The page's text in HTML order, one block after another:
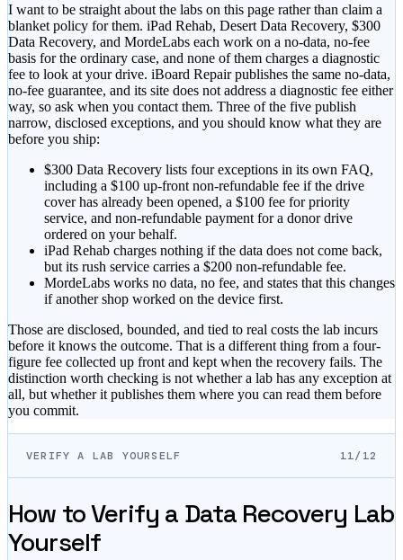
I want to be straight about the labs on this page rather than claim a
blanket policy for them. iPad Rehab, Desert Data Recovery, $300
Data Recovery, and MordeLabs each work on a no-data, no-fee
basis for the ordinary case, and none of them charges a diagnostic
fee to look at your drive. iBoard Repair publishes the same no-data,
no-fee guarantee, and its site does not address a diagnostic fee either
way, so ask when you contact them. Three of the five publish
narrow, disclosed exceptions, and you should know what they are
before you ship:
$300 Data Recovery lists four exceptions in its own FAQ,
including a $100 up-front non-refundable fee if the drive
cover has already been opened, a $100 fee for priority
service, and non-refundable payment for a donor drive
ordered on your behalf.
iPad Rehab charges nothing if the data does not come back,
but its rush service carries a $200 non-refundable fee.
MordeLabs works no data, no fee, and states that this changes
if another shop worked on the device first.
Those are disclosed, bounded, and tied to real costs the lab incurs
before it knows the outcome. That is a different thing from a four-
figure fee collected up front and kept when the recovery fails. The
distinction worth checking is not whether a lab has any exception at
all, but whether it publishes them where you can read them before
you commit.
VERIFY A LAB YOURSELF 11/12
How to Verify a Data Recovery Lab
Yourself